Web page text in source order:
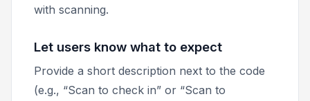
with scanning.
Let users know what to expect
Provide a short description next to the code
(e.g., “Scan to check in” or “Scan to